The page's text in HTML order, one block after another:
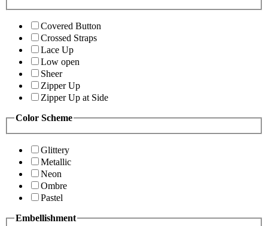
Covered Button
Crossed Straps
Lace Up
Low open
Sheer
Zipper Up
Zipper Up at Side
Color Scheme
Glittery
Metallic
Neon
Ombre
Pastel
Embellishment